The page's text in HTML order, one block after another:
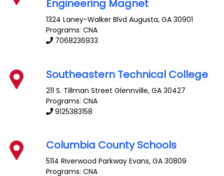
Engineering Magnet
1324 Laney-Walker Blvd Augusta,GA 30901
Programs: CNA
7068236933
Southeastern Technical College
211 S. Tillman Street Glennville,GA 30427
Programs: CNA
9125383158
Columbia County Schools
5114 Riverwood Parkway Evans,GA 30809
Programs: CNA